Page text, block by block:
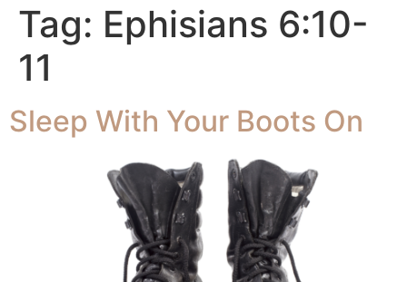
Tag: Ephisians 6:10-
11
Sleep With Your Boots On